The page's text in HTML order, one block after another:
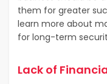
them for greater
learn more about
for long-term
Lack of